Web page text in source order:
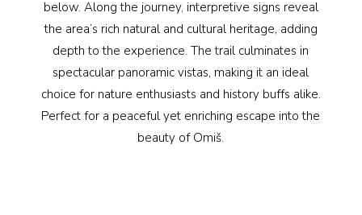
below. Along the journey, interpretive signs reveal
the area’s rich natural and cultural heritage, adding
depth to the experience. The trail culminates in
spectacular panoramic vistas, making it an ideal
choice for nature enthusiasts and history buffs alike.
Perfect for a peaceful yet enriching escape into the
beauty of Omiš.